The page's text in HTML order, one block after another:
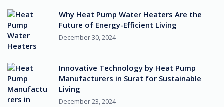
Why Heat Pump Water Heaters Are the
Future of Energy-Efficient Living
December 30, 2024
Innovative Technology by Heat Pump
Manufacturers in Surat for Sustainable
Living
December 23, 2024